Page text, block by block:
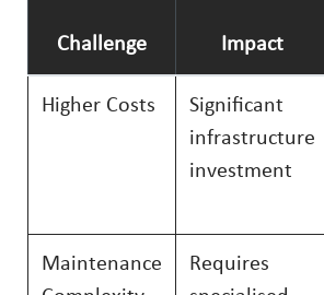
Challenge Impact
Higher Costs
Significant
infrastructure
investment
Maintenance
Requires